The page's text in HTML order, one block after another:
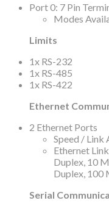
Port 0: 7 Pin
Modes
Limits
1x RS-232
1x RS-485
1x RS-422
Ethernet
2 Ethernet Ports
Speed / Link
Ethernet
Duplex, 10
Duplex, 100
Serial